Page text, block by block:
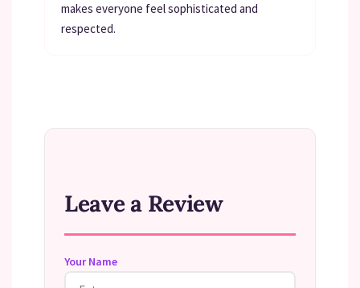
makes everyone feel sophisticated and
respected.
Leave a Review
Your Name